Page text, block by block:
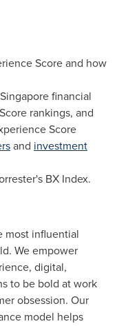
Score and how
financial
rankings, and
Score
and investment
BX Index.
most influential
We empower
digital,
to be bold at work
obsession. Our
model helps